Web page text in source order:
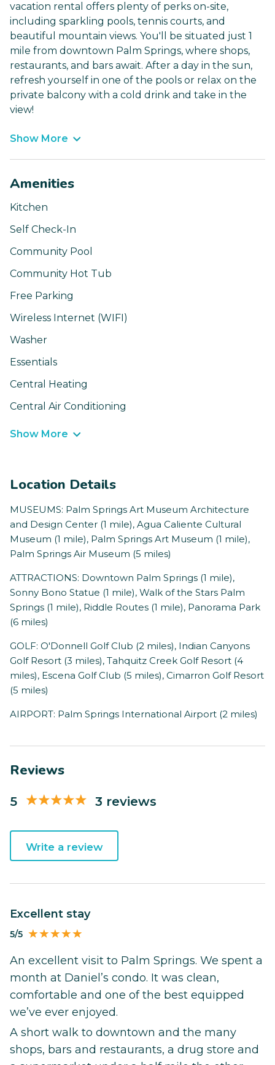
vacation rental offers plenty of perks on-site,
including sparkling pools, tennis courts, and
beautiful mountain views. You'll be situated just 1
mile from downtown Palm Springs, where shops,
restaurants, and bars await. After a day in the sun,
refresh yourself in one of the pools or relax on the
private balcony with a cold drink and take in the
view!
Show More
Amenities
Kitchen
Self Check-In
Community Pool
Community Hot Tub
Free Parking
Wireless Internet (WIFI)
Washer
Essentials
Central Heating
Central Air Conditioning
Show More
Location Details
MUSEUMS: Palm Springs Art Museum Architecture
and Design Center (1 mile), Agua Caliente Cultural
Museum (1 mile), Palm Springs Art Museum (1 mile),
Palm Springs Air Museum (5 miles)
ATTRACTIONS: Downtown Palm Springs (1 mile),
Sonny Bono Statue (1 mile), Walk of the Stars Palm
Springs (1 mile), Riddle Routes (1 mile), Panorama Park
(6 miles)
GOLF: O'Donnell Golf Club (2 miles), Indian Canyons
Golf Resort (3 miles), Tahquitz Creek Golf Resort (4
miles), Escena Golf Club (5 miles), Cimarron Golf Resort
(5 miles)
AIRPORT: Palm Springs International Airport (2 miles)
Reviews
5 3 reviews
Write a review
Excellent stay
5/5
An excellent visit to Palm Springs. We spent a
month at Daniel’s condo. It was clean,
comfortable and one of the best equipped
we’ve ever enjoyed.
A short walk to downtown and the many
shops, bars and restaurants, a drug store and